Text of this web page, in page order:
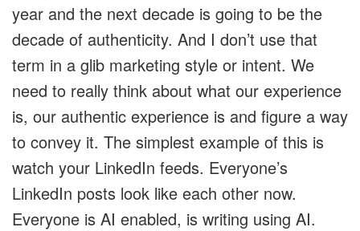
year and the next decade is going to be the
decade of authenticity. And I don’t use that
term in a glib marketing style or intent. We
need to really think about what our experience
is, our authentic experience is and figure a way
to convey it. The simplest example of this is
watch your LinkedIn feeds. Everyone’s
LinkedIn posts look like each other now.
Everyone is AI enabled, is writing using AI.